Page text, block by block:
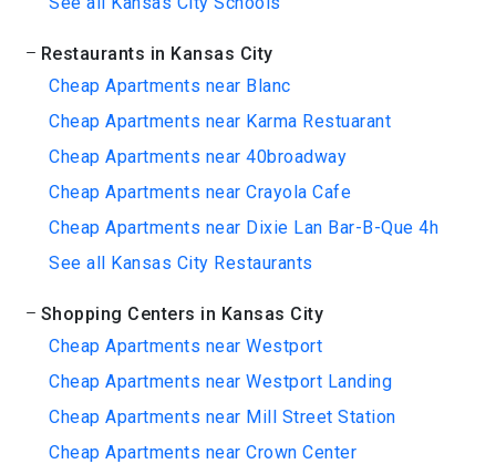
Restaurants in Kansas City
Cheap Apartments near Blanc
Cheap Apartments near Karma Restuarant
Cheap Apartments near 40broadway
Cheap Apartments near Crayola Cafe
Cheap Apartments near Dixie Lan Bar-B-Que 4h
See all Kansas City Restaurants
Shopping Centers in Kansas City
Cheap Apartments near Westport
Cheap Apartments near Westport Landing
Cheap Apartments near Mill Street Station
Cheap Apartments near Crown Center